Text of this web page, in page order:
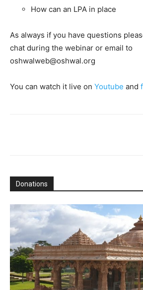
How can an LPA in place
As always if you have questions
chat during the webinar or email to
oshwalweb@oshwal.org
You can watch it live on Youtube and
Donations